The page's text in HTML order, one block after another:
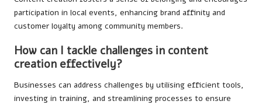
participation in local events, enhancing brand affinity and
customer loyalty among community members.
How can I tackle challenges in content
creation effectively?
Businesses can address challenges by utilising efficient tools,
investing in training, and streamlining processes to ensure